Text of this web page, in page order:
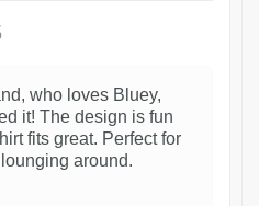
who loves Bluey,
it! The design is fun
fits great. Perfect for
around.